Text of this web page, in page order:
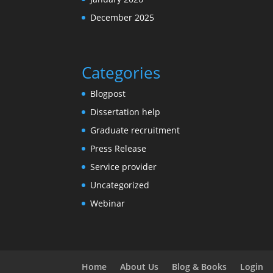
December 2025
Categories
Blogpost
Dissertation help
Graduate recruitment
Press Release
Service provider
Uncategorized
Webinar
Home About Us Blog & Books Login